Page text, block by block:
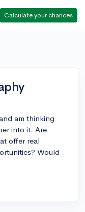
Calculate your chances
am thinking
into it. Are
offer real
Would